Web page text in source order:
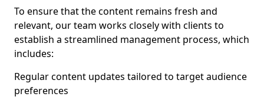
To ensure that the content remains fresh and
relevant, our team works closely with clients to
establish a streamlined management process, which
includes:
Regular content updates tailored to target audience
preferences